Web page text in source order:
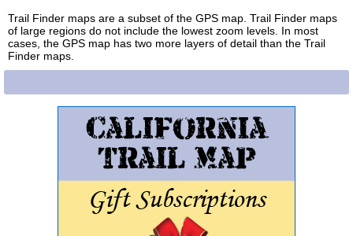
Trail Finder maps are a subset of the GPS map. Trail Finder maps
of large regions do not include the lowest zoom levels. In most
cases, the GPS map has two more layers of detail than the Trail
Finder maps.